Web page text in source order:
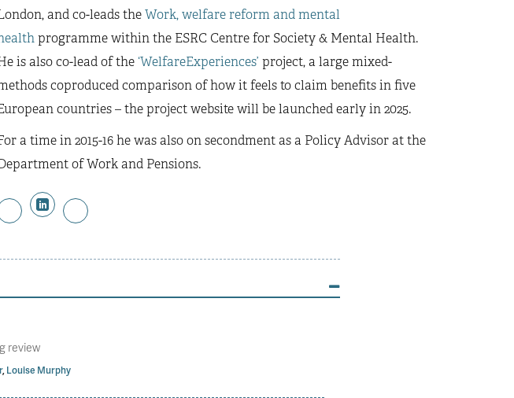
and co-leads theWork, welfare reform and mental
programme within the ESRC Centre for Society & Mental Health.
is also co-lead of the ‘WelfareExperiences’ project, a large mixed-
coproduced comparison of how it feels to claim benefits in five
countries – the project website will be launched early in 2025.
a time in 2015-16 he was also on secondment as a Policy Advisor at the
of Work and Pensions.
review
,Louise Murphy